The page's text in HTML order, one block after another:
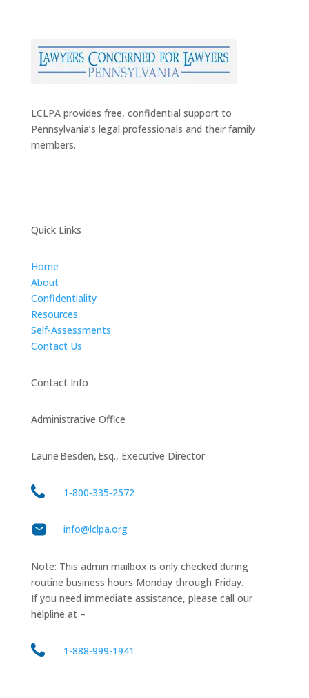
LCLPA provides free, confidential support to
Pennsylvania’s legal professionals and their family
members.
Quick Links
Home
About
Confidentiality
Resources
Self-Assessments
Contact Us
Contact Info
Administrative Office
Laurie Besden, Esq., Executive Director
1‑800‑335‑2572
info@lclpa.org
Note: This admin mailbox is only checked during
routine business hours Monday through Friday.
If you need immediate assistance, please call our
helpline at –
1-888-999-1941